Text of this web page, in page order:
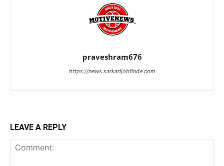
praveshram676
https://news.sarkarijobfinde.com
LEAVE A REPLY